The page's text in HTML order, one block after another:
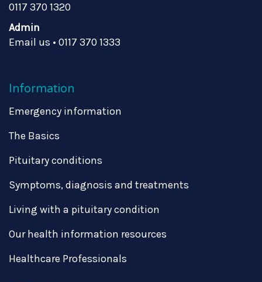
0117 370 1320
Admin
Email us • 0117 370 1333
Information
Emergency information
The Basics
Pituitary conditions
Symptoms, diagnosis and treatments
Living with a pituitary condition
Our health information resources
Healthcare Professionals